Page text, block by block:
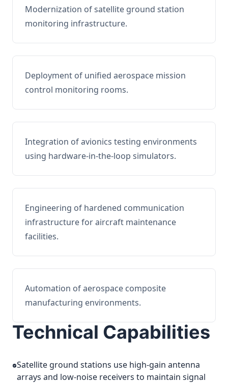
Modernization of satellite ground station
monitoring infrastructure.
Deployment of unified aerospace mission
control monitoring rooms.
Integration of avionics testing environments
using hardware-in-the-loop simulators.
Engineering of hardened communication
infrastructure for aircraft maintenance
facilities.
Automation of aerospace composite
manufacturing environments.
Technical Capabilities
Satellite ground stations use high-gain antenna
arrays and low-noise receivers to maintain signal